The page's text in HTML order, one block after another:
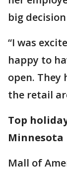
big
“I was
happy to
open. They
the retail
Top
Minnesota
Mall of